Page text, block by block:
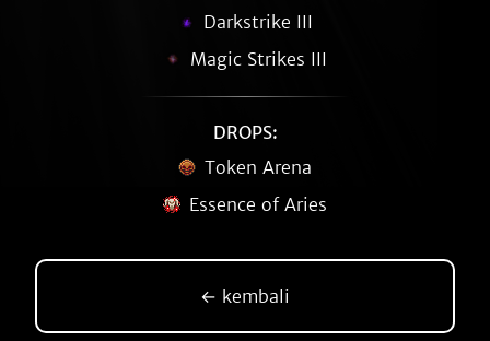
Darkstrike III
Magic Strikes III
DROPS:
Token Arena
Essence of Aries
← kembali